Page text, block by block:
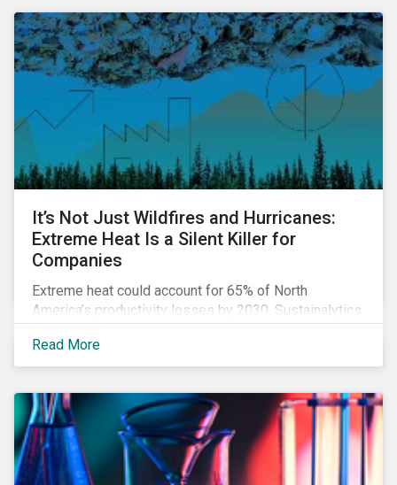
It’s Not Just Wildfires and Hurricanes:
Extreme Heat Is a Silent Killer for
Companies
Extreme heat could account for 65% of North
America’s productivity losses by 2030, Sustainalytics
says.
Read More